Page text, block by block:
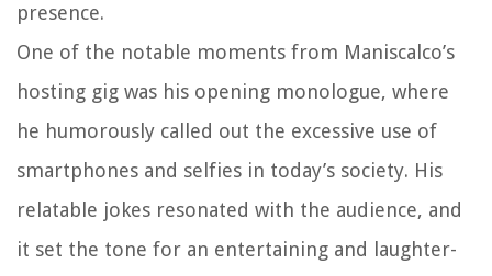
presence.
One of the notable moments from Maniscalco’s
hosting gig was his opening monologue, where
he humorously called out the excessive use of
smartphones and selfies in today’s society. His
relatable jokes resonated with the audience, and
it set the tone for an entertaining and laughter-